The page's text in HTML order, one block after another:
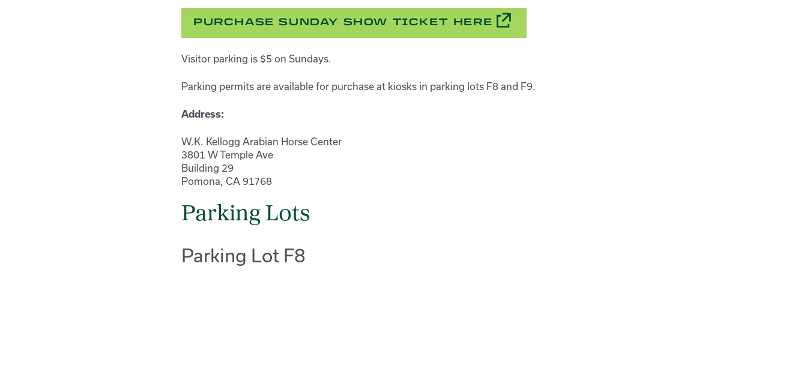
PURCHASE SUNDAY SHOW TICKET HERE
Visitor parking is $5 on Sundays.
Parking permits are available for purchase at kiosks in parking lots F8 and F9.
Address:
W.K. Kellogg Arabian Horse Center
3801 W Temple Ave
Building 29
Pomona, CA 91768
Parking Lots
Parking Lot F8